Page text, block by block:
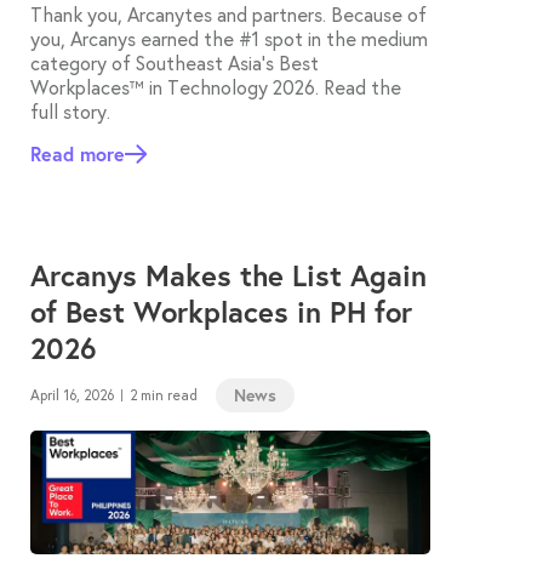
Thank you, Arcanytes and partners. Because of
you, Arcanys earned the #1 spot in the medium
category of Southeast Asia’s Best
Workplaces™ in Technology 2026. Read the
full story.
Read more
Arcanys Makes the List Again
of Best Workplaces in PH for
2026
April 16, 2026 2 min read News